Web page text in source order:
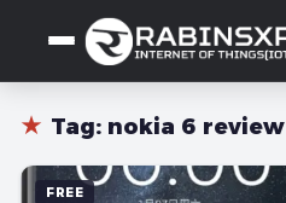
★ Tag: nokia 6 review
FREE